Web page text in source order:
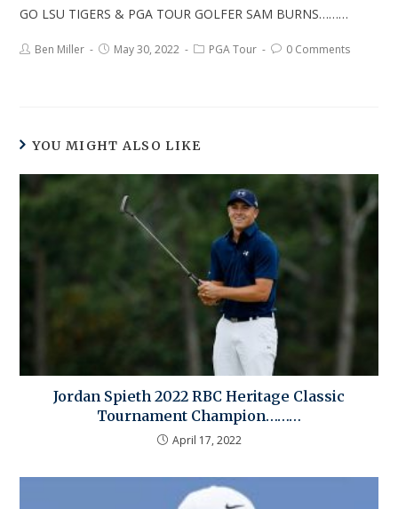
GO LSU TIGERS & PGA TOUR GOLFER SAM BURNS………
Ben Miller May 30, 2022 PGA Tour 0 Comments
YOU MIGHT ALSO LIKE
Jordan Spieth 2022 RBC Heritage Classic
Tournament Champion………
April 17, 2022